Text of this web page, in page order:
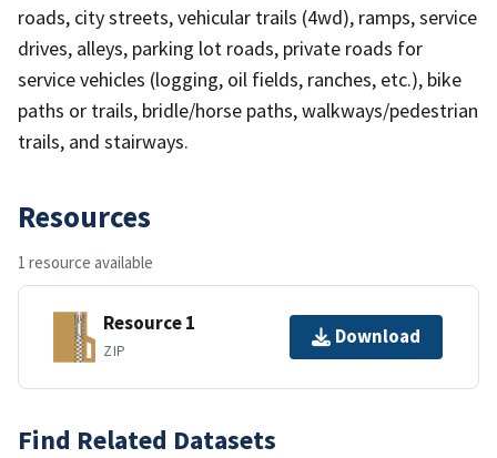
roads, city streets, vehicular trails (4wd), ramps, service
drives, alleys, parking lot roads, private roads for
service vehicles (logging, oil fields, ranches, etc.), bike
paths or trails, bridle/horse paths, walkways/pedestrian
trails, and stairways.
Resources
1 resource available
Resource 1
ZIP
Download
Find Related Datasets